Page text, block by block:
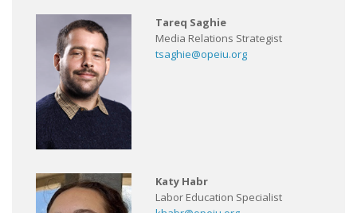
Tareq Saghie
Media Relations Strategist
tsaghie@opeiu.org
Katy Habr
Labor Education Specialist